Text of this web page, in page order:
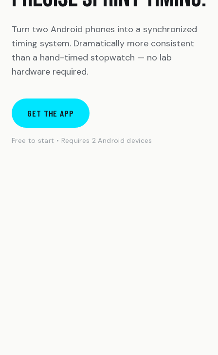
Turn two Android phones into a synchronized
timing system. Dramatically more consistent
than a hand-timed stopwatch — no lab
hardware required.
GET THE APP
Free to start • Requires 2 Android devices